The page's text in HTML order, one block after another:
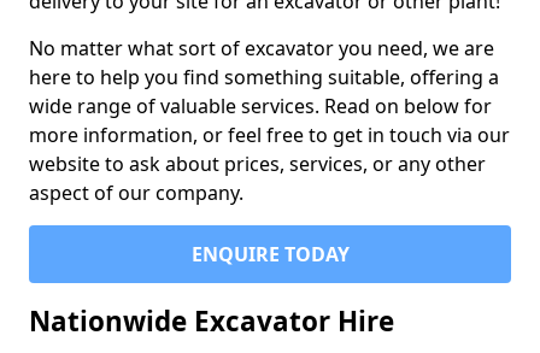
No matter what sort of excavator you need, we are
here to help you find something suitable, offering a
wide range of valuable services. Read on below for
more information, or feel free to get in touch via our
website to ask about prices, services, or any other
aspect of our company.
ENQUIRE TODAY
Nationwide Excavator Hire